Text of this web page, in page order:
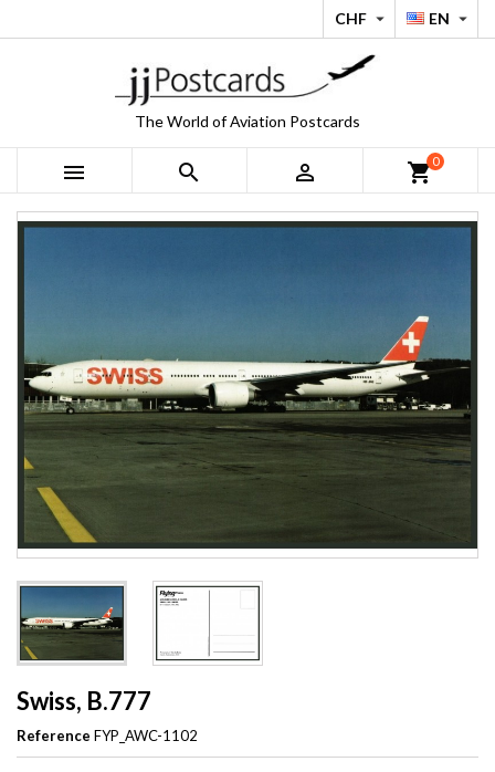
EN 
CHF 
The World of Aviation Postcards
   shopping_cart0
Swiss, B.777
Reference FYP_AWC-1102